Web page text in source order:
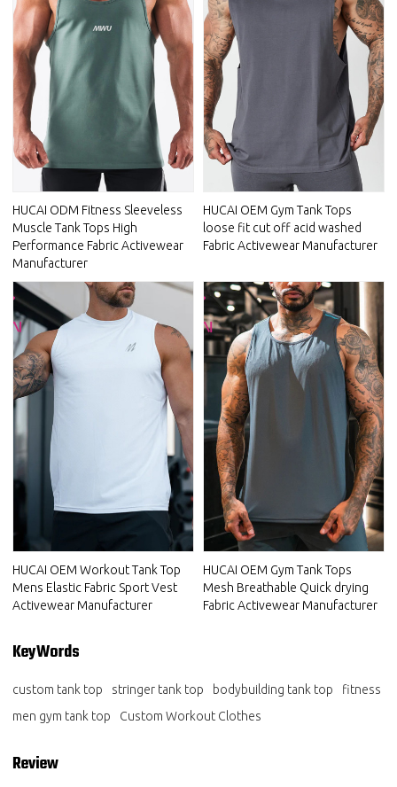
HUCAI ODM Fitness Sleeveless
Muscle Tank Tops High
Performance Fabric Activewear
Manufacturer
HUCAI OEM Gym Tank Tops
loose fit cut off acid washed
Fabric Activewear Manufacturer
HUCAI OEM Workout Tank Top
Mens Elastic Fabric Sport Vest
Activewear Manufacturer
HUCAI OEM Gym Tank Tops
Mesh Breathable Quick drying
Fabric Activewear Manufacturer
KeyWords
custom tank top stringer tank top bodybuilding tank top
fitness
men gym tank top
Custom Workout Clothes
Review